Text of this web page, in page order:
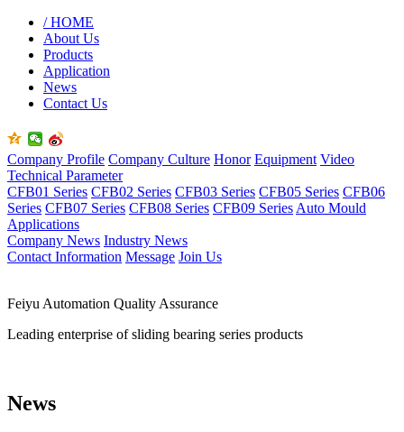
/ HOME
About Us
Products
Application
News
Contact Us
Company Profile Company Culture Honor Equipment Video
Technical Parameter
CFB01 Series CFB02 Series CFB03 Series CFB05 Series CFB06
Series CFB07 Series CFB08 Series CFB09 Series Auto Mould
Applications
Company News Industry News
Contact Information Message Join Us
Feiyu Automation Quality Assurance
Leading enterprise of sliding bearing series products
News